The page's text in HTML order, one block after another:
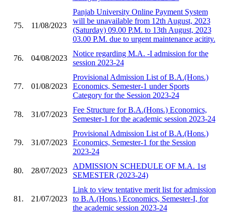
75. 11/08/2023
Panjab University Online Payment System
will be unavailable from 12th August, 2023
(Saturday) 09.00 P.M. to 13th August, 2023
03.00 P.M. due to urgent maintenance acitity.
76. 04/08/2023
Notice regarding M.A. -I admission for the
session 2023-24
77. 01/08/2023
Provisional Admission List of B.A.(Hons.)
Economics, Semester-1 under Sports
Category for the Session 2023-24
78. 31/07/2023
Fee Structure for B.A.(Hons.) Economics,
Semester-1 for the academic session 2023-24
79. 31/07/2023
Provisional Admission List of B.A.(Hons.)
Economics, Semester-1 for the Session
2023-24
80. 28/07/2023
ADMISSION SCHEDULE OF M.A. 1st
SEMESTER (2023-24)
81. 21/07/2023
Link to view tentative merit list for admission
to B.A.(Hons.) Economics, Semester-I, for
the academic session 2023-24